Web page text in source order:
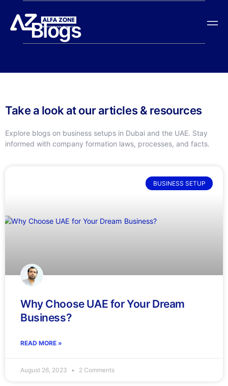
Blogs
Take a look at our articles & resources
Explore blogs on business setups in Dubai and the UAE. Stay
informed with company formation laws, processes, and facts.
BUSINESS SETUP
Why Choose UAE for Your Dream
Business?
READ MORE »
August 26, 2023 2 Comments